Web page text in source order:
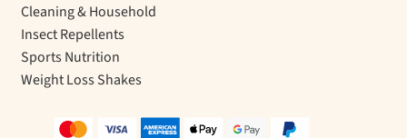
Cleaning & Household
Insect Repellents
Sports Nutrition
Weight Loss Shakes